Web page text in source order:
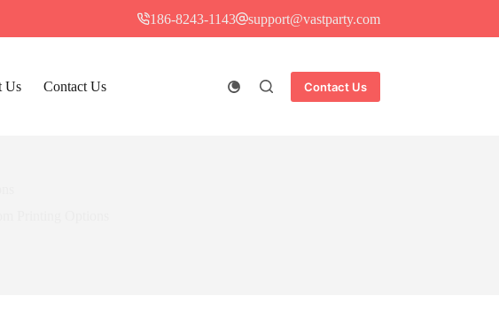
186-8243-1143 support@vastparty.com
Us Contact Us Contact Us